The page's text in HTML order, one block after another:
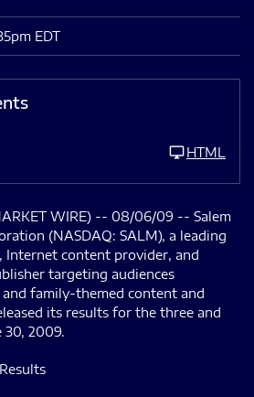
EDT
HTML
WIRE) -- 08/06/09 -- Salem
(NASDAQ: SALM), a leading
Internet content provider, and
targeting audiences
family-themed content and
its results for the three and
30, 2009.